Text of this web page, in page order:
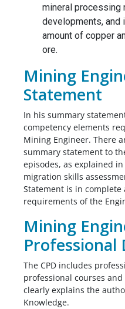
mineral processing
developments, and
amount of copper
ore.
Mining
Statement
In his summary
competency elements
Mining Engineer. There
summary statement to
episodes, as explained
migration skills
Statement is in complete
requirements of the
Mining
Professional
The CPD includes
professional courses
clearly explains the
Knowledge.